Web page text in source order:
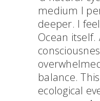
medium I
deeper. I
Ocean itself.
balance.
ecological